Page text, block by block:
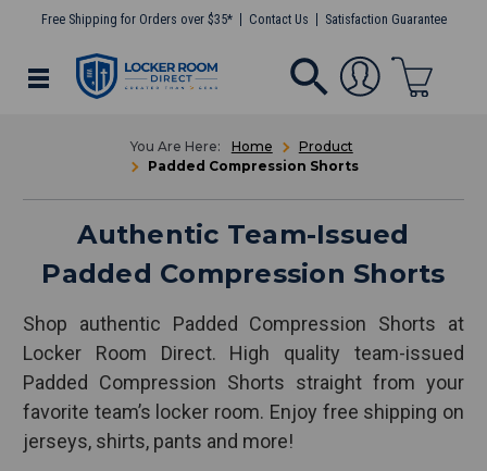
Free Shipping for Orders over $35* Contact Us Satisfaction Guarantee
Home
Product
Padded Compression Shorts
Authentic Team-Issued
Padded Compression Shorts
Shop authentic Padded Compression Shorts at
Locker Room Direct. High quality team-issued
Padded Compression Shorts straight from your
favorite team’s locker room. Enjoy free shipping on
jerseys, shirts, pants and more!